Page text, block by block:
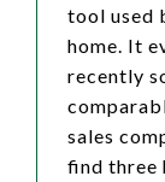
tool used
home. It
recently
sales
find three